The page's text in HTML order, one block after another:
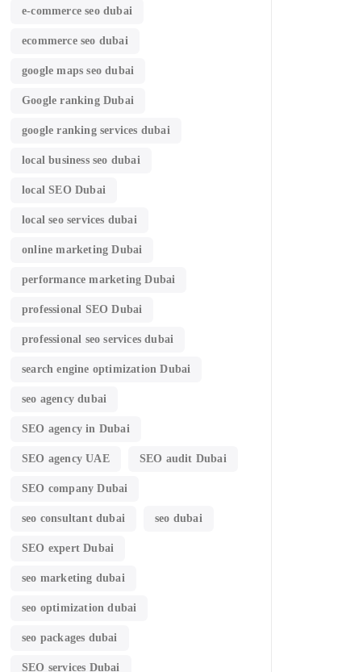
e-commerce seo dubai
ecommerce seo dubai
google maps seo dubai
Google ranking Dubai
google ranking services dubai
local business seo dubai
local SEO Dubai
local seo services dubai
online marketing Dubai
performance marketing Dubai
professional SEO Dubai
professional seo services dubai
search engine optimization Dubai
seo agency dubai
SEO agency in Dubai
SEO agency UAE SEO audit Dubai
SEO company Dubai
seo consultant dubai seo dubai
SEO expert Dubai
seo marketing dubai
seo optimization dubai
seo packages dubai
SEO services Dubai